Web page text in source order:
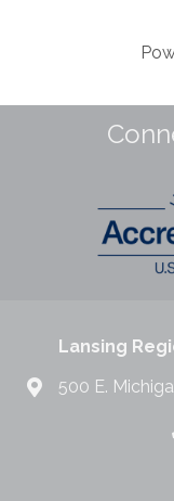
Lansing
500 E.